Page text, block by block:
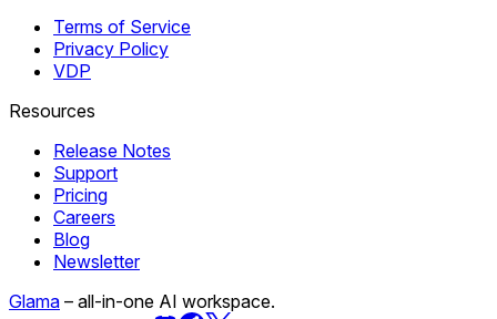
Terms of Service
Privacy Policy
VDP
Resources
Release Notes
Support
Pricing
Careers
Blog
Newsletter
Glama – all-in-one AI workspace.